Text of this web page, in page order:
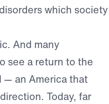
which society
And many
see a return to the
— an America that
Today, far